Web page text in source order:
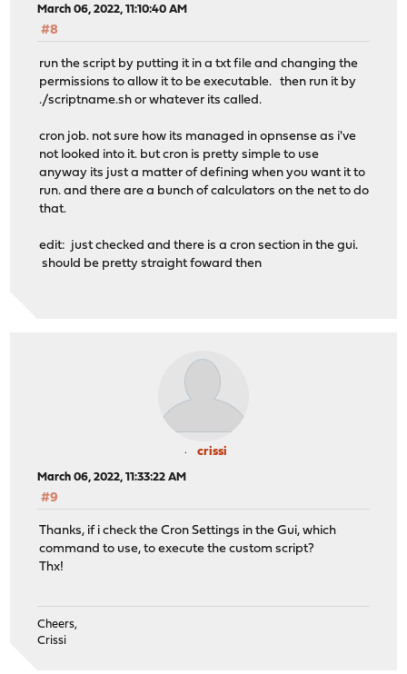
March 06, 2022, 11:10:40 AM
#8
run the script by putting it in a txt file and changing the
permissions to allow it to be executable. then run it by
./scriptname.sh or whatever its called.
cron job. not sure how its managed in opnsense as i've
not looked into it. but cron is pretty simple to use
anyway its just a matter of defining when you want it to
run. and there are a bunch of calculators on the net to do
that.
edit: just checked and there is a cron section in the gui.
should be pretty straight foward then
crissi
March 06, 2022, 11:33:22 AM
#9
Thanks, if i check the Cron Settings in the Gui, which
command to use, to execute the custom script?
Thx!
Cheers,
Crissi